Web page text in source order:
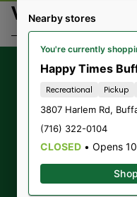
Virtual
Get our
promotions
signing up
Nearby stores
You're currently
Happy Times
Recreational Pickup
3807 Harlem Rd,
(716) 322-0104
CLOSED • Opens